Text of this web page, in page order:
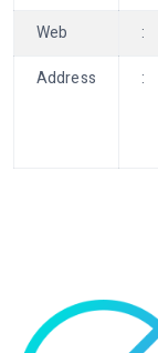
Web
:
Address
: